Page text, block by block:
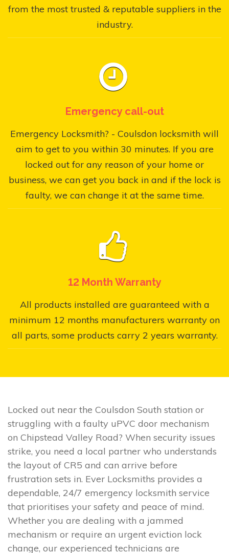
from the most trusted & reputable suppliers in the
industry.
Emergency call-out
Emergency Locksmith? - Coulsdon locksmith will
aim to get to you within 30 minutes. If you are
locked out for any reason of your home or
business, we can get you back in and if the lock is
faulty, we can change it at the same time.
12 Month Warranty
All products installed are guaranteed with a
minimum 12 months manufacturers warranty on
all parts, some products carry 2 years warranty.
Locked out near the Coulsdon South station or
struggling with a faulty uPVC door mechanism
on Chipstead Valley Road? When security issues
strike, you need a local partner who understands
the layout of CR5 and can arrive before
frustration sets in. Ever Locksmiths provides a
dependable, 24/7 emergency locksmith service
that prioritises your safety and peace of mind.
Whether you are dealing with a jammed
mechanism or require an urgent eviction lock
change, our experienced technicians are